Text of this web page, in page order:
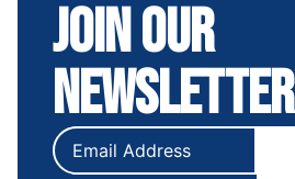
Join Our
Newsletter